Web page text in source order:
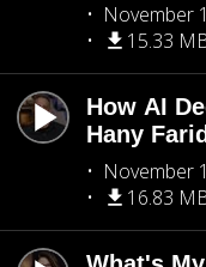
November
15.33
How AI
Hany Farid
November
16.83